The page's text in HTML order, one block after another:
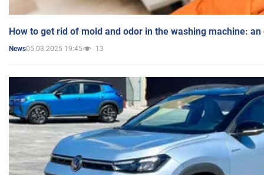
How to get rid of mold and odor in the washing machine:
News05.03.2025 19:45 13